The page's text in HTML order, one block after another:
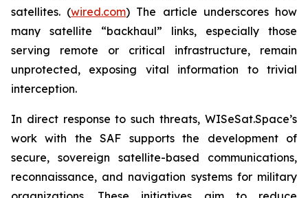
satellites. (wired.com) The article underscores how
many satellite “backhaul” links, especially those
serving remote or critical infrastructure, remain
unprotected, exposing vital information to trivial
interception.
In direct response to such threats, WISeSat.Space’s
work with the SAF supports the development of
secure, sovereign satellite-based communications,
reconnaissance, and navigation systems for military